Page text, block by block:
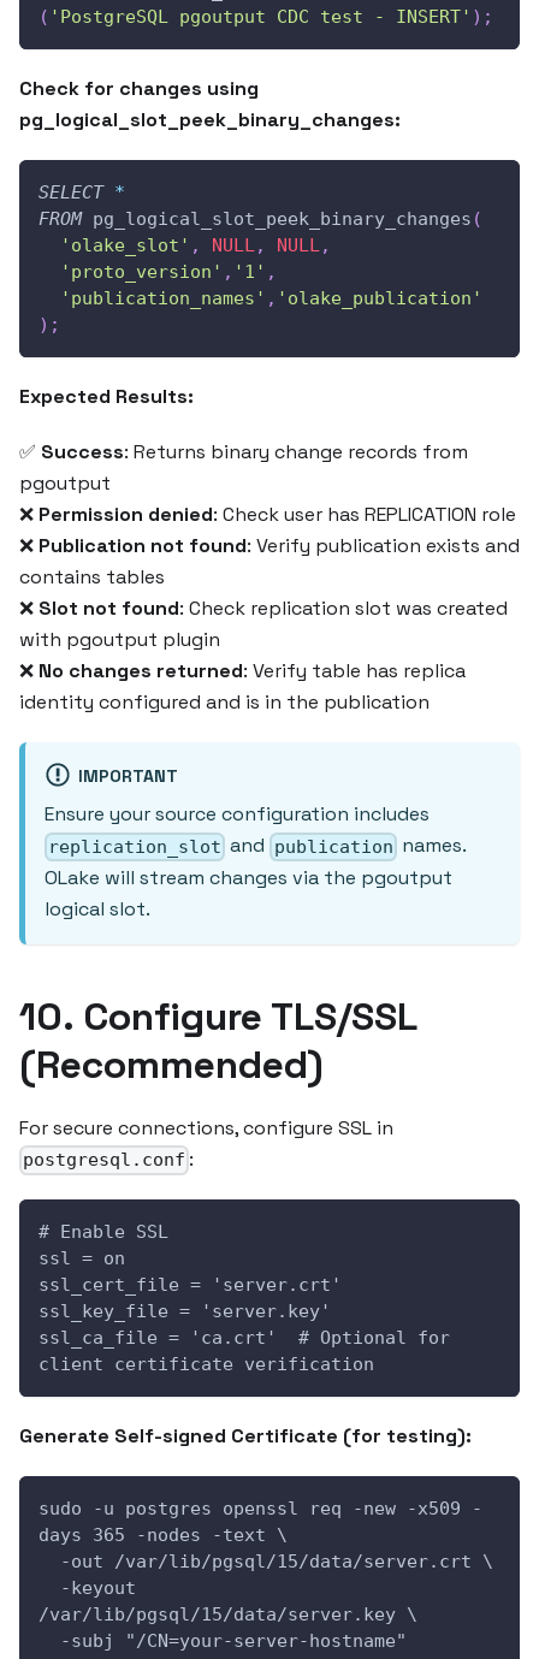
( 'PostgreSQL pgoutput CDC test - INSERT' ) ;
Check for changes using
pg_logical_slot_peek_binary_changes:
SELECT *
FROM pg_logical_slot_peek_binary_changes (
'olake_slot' , NULL, NULL,
'proto_version' , '1' ,
'publication_names' , 'olake_publication'
) ;
Expected Results:
✅ Success: Returns binary change records from
pgoutput
❌ Permission denied: Check user has REPLICATION role
❌ Publication not found: Verify publication exists and
contains tables
❌ Slot not found: Check replication slot was created
with pgoutput plugin
❌ No changes returned: Verify table has replica
identity configured and is in the publication
IMPORTANT
Ensure your source configuration includes
replication_slot and publication names.
OLake will stream changes via the pgoutput
logical slot.
10. Configure TLS/SSL
(Recommended)
For secure connections, configure SSL in
postgresql.conf :
# Enable SSL
ssl = on
ssl_cert_file = 'server.crt'
ssl_key_file = 'server.key'
ssl_ca_file = 'ca.crt'  # Optional for
client certificate verification
Generate Self-signed Certificate (for testing):
sudo -u postgres openssl req -new -x509 -
days 365 -nodes -text \
  -out /var/lib/pgsql/15/data/server.crt \
/var/lib/pgsql/15/data/server.key \
  -subj "/CN=your-server-hostname"